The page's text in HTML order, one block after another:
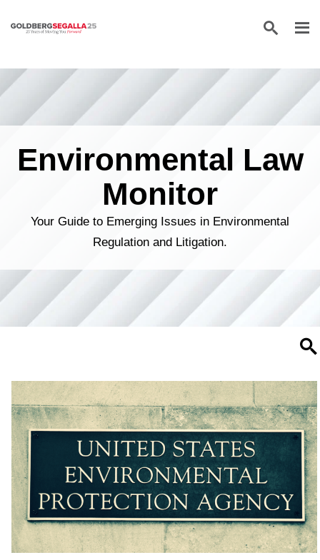
Skip to content
Environmental Law
Monitor
Your Guide to Emerging Issues in Environmental
Regulation and Litigation.